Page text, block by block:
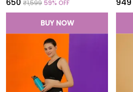
₹1,599 59% OFF
BUY NOW